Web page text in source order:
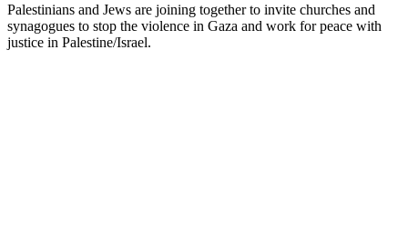
Palestinians and Jews are joining together to invite churches and
synagogues to stop the violence in Gaza and work for peace with
justice in Palestine/Israel.